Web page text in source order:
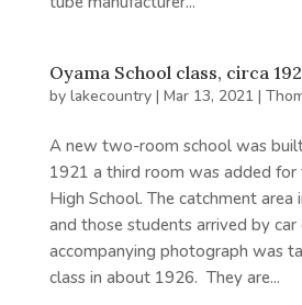
Oyama School class, circa
by lakecountry| Mar 13, 2021 |
A new two-room school was
1921 a third room was added for
High School. The catchment
and those students arrived by
accompanying photograph was
class in about 1926. They are...